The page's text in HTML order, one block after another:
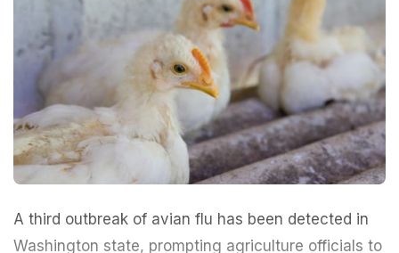
A third outbreak of avian flu has been detected in
Washington state, prompting agriculture officials to